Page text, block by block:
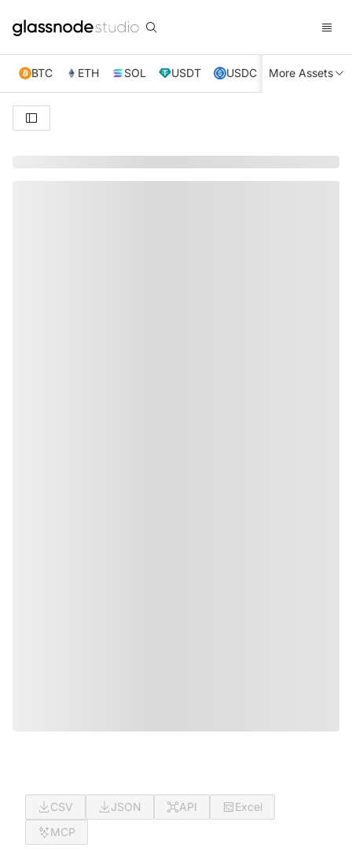
BTC ETH SOL USDT USDC XRP TRX
More Assets
CSV JSON API
Excel
MCP